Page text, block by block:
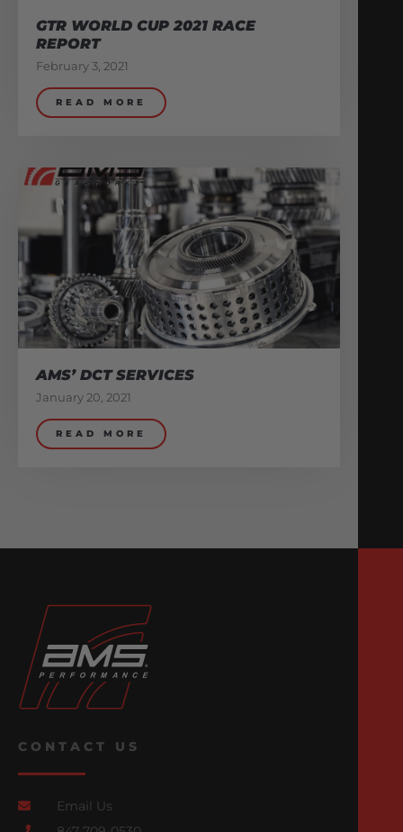
GTR WORLD CUP 2021 RACE
REPORT
February 3, 2021
READ MORE
AMS’ DCT SERVICES
January 20, 2021
READ MORE
CONTACT US
Email Us